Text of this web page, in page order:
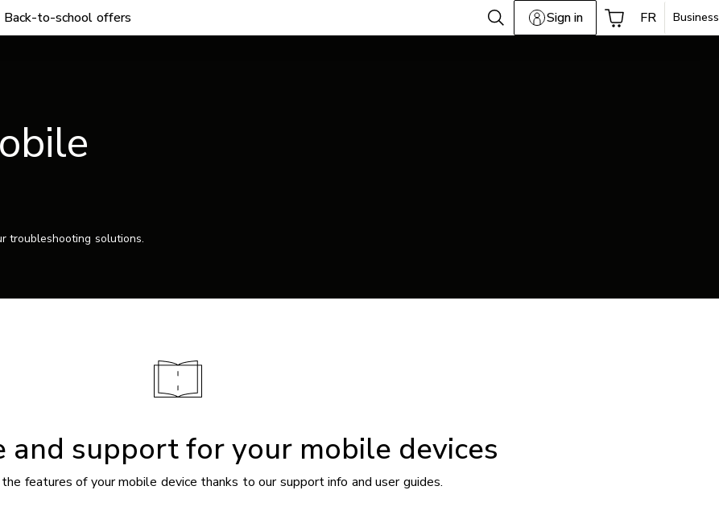
Back-to-school offers Sign in FR Business
troubleshooting solutions.
and support for your mobile devices
features of your mobile device thanks to our support info and user guides.